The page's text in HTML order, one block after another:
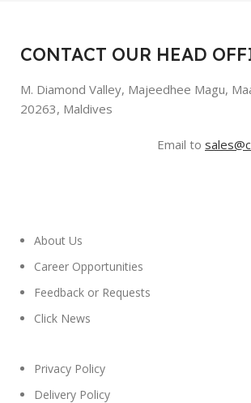
CONTACT OUR HEAD
M. Diamond Valley, Majeedhee Magu,
20263, Maldives
Email to
About Us
Career Opportunities
Feedback or Requests
Click News
Privacy Policy
Delivery Policy